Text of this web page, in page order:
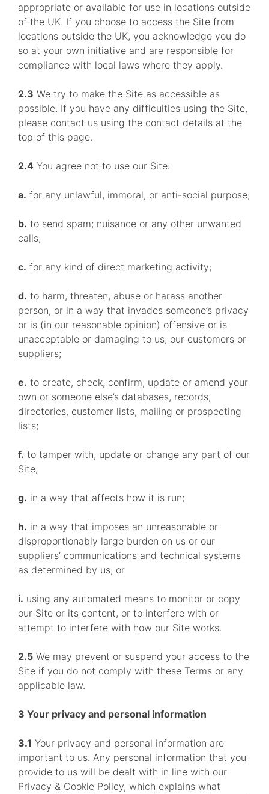
appropriate or available for use in locations outside
of the UK. If you choose to access the Site from
locations outside the UK, you acknowledge you do
so at your own initiative and are responsible for
compliance with local laws where they apply.
2.3 We try to make the Site as accessible as
possible. If you have any difficulties using the Site,
please contact us using the contact details at the
top of this page.
2.4 You agree not to use our Site:
a. for any unlawful, immoral, or anti-social purpose;
b. to send spam; nuisance or any other unwanted
calls;
c. for any kind of direct marketing activity;
d. to harm, threaten, abuse or harass another
person, or in a way that invades someone’s privacy
or is (in our reasonable opinion) offensive or is
unacceptable or damaging to us, our customers or
suppliers;
e. to create, check, confirm, update or amend your
own or someone else’s databases, records,
directories, customer lists, mailing or prospecting
lists;
f. to tamper with, update or change any part of our
Site;
g. in a way that affects how it is run;
h. in a way that imposes an unreasonable or
disproportionably large burden on us or our
suppliers’ communications and technical systems
as determined by us; or
i. using any automated means to monitor or copy
our Site or its content, or to interfere with or
attempt to interfere with how our Site works.
2.5 We may prevent or suspend your access to the
Site if you do not comply with these Terms or any
applicable law.
3 Your privacy and personal information
3.1 Your privacy and personal information are
important to us. Any personal information that you
provide to us will be dealt with in line with our
Privacy & Cookie Policy, which explains what